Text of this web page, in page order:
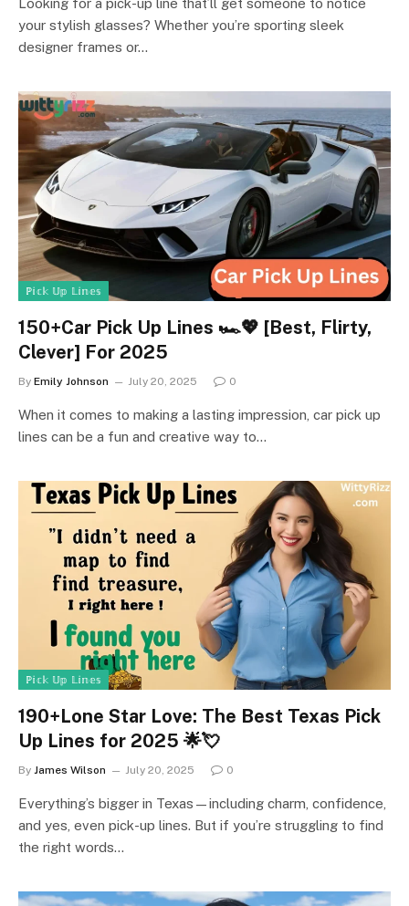
Looking for a pick-up line that’ll get someone to notice
your stylish glasses? Whether you’re sporting sleek
designer frames or…
ℙ𝕚𝕔𝕜 𝕌𝕡 𝕃𝕚𝕟𝕖𝕤
150+Car Pick Up Lines 🏎️💖 [Best, Flirty,
Clever] For 2025
By Emily Johnson July 20, 2025 0
When it comes to making a lasting impression, car pick up
lines can be a fun and creative way to…
ℙ𝕚𝕔𝕜 𝕌𝕡 𝕃𝕚𝕟𝕖𝕤
190+Lone Star Love: The Best Texas Pick
Up Lines for 2025 🌟💘
By James Wilson July 20, 2025 0
Everything’s bigger in Texas—including charm, confidence,
and yes, even pick-up lines. But if you’re struggling to find
the right words…